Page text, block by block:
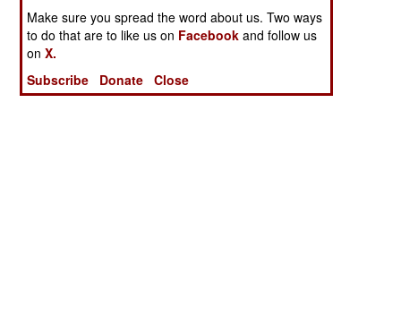
Make sure you spread the word about us. Two ways
to do that are to like us on Facebook and follow us
onX.
Subscribe
Donate Close